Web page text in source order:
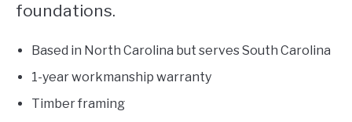
foundations.
Based in North Carolina but serves South Carolina
1-year workmanship warranty
Timber framing